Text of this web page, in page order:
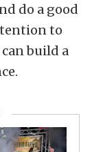
do a good
to
build a